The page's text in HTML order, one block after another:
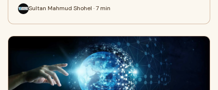
Sultan Mahmud Shohel · 7 min